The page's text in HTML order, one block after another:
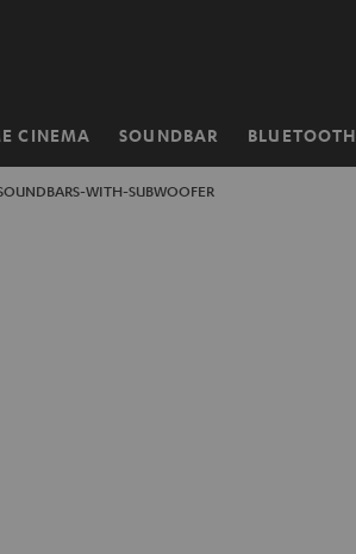
CINEMA SOUNDBAR BLUETOOTH
WITH-SUBWOOFER